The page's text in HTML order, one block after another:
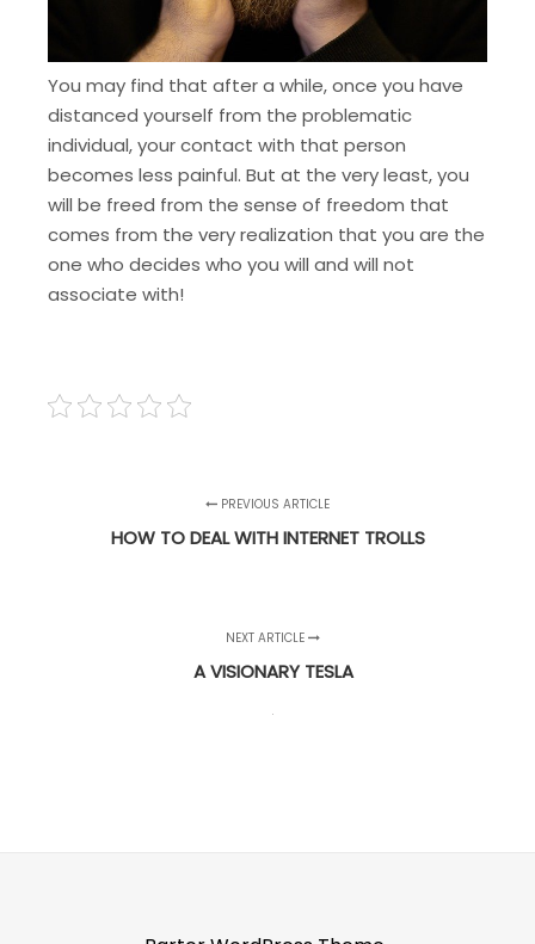
You may find that after a while, once you have
distanced yourself from the problematic
individual, your contact with that person
becomes less painful. But at the very least, you
will be freed from the sense of freedom that
comes from the very realization that you are the
one who decides who you will and will not
associate with!
PREVIOUS ARTICLE
HOW TO DEAL WITH INTERNET TROLLS
NEXT ARTICLE
A VISIONARY TESLA